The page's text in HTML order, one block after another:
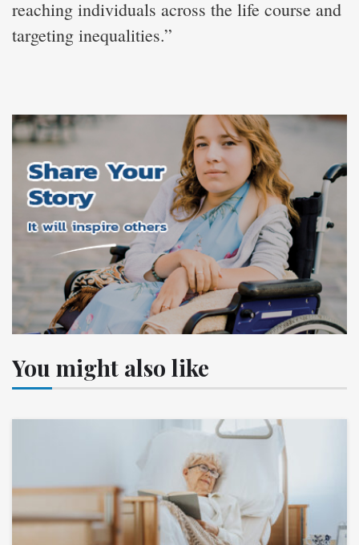
reaching individuals across the life course and
targeting inequalities.”
You might also like